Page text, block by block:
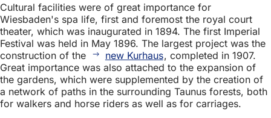
Cultural facilities were of great importance for
Wiesbaden's spa life, first and foremost the royal court
theater, which was inaugurated in 1894. The first Imperial
Festival was held in May 1896. The largest project was the
construction of the
new Kurhaus, completed in 1907.
Great importance was also attached to the expansion of
the gardens, which were supplemented by the creation of
a network of paths in the surrounding Taunus forests, both
for walkers and horse riders as well as for carriages.